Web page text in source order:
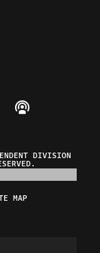
Twitteron Instagram
Federalist on
The Federalist
Listen to The
DIVISION
MAP